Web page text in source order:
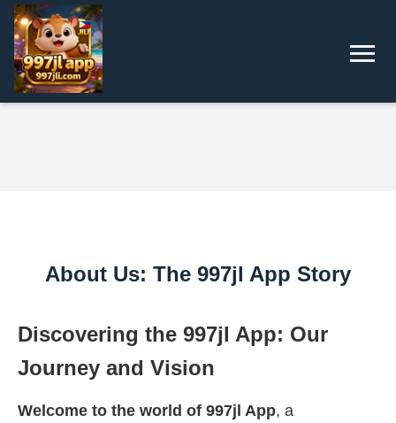
About Us: The 997jl App Story
Discovering the 997jl App: Our
Journey and Vision
Welcome to the world of 997jl App, a